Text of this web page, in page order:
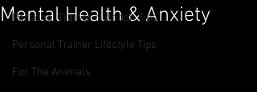
Personal Trainer Nutrition Tips
Personal Trainer Lifestyle Tips
For The Animals
Mental Health & Anxiety